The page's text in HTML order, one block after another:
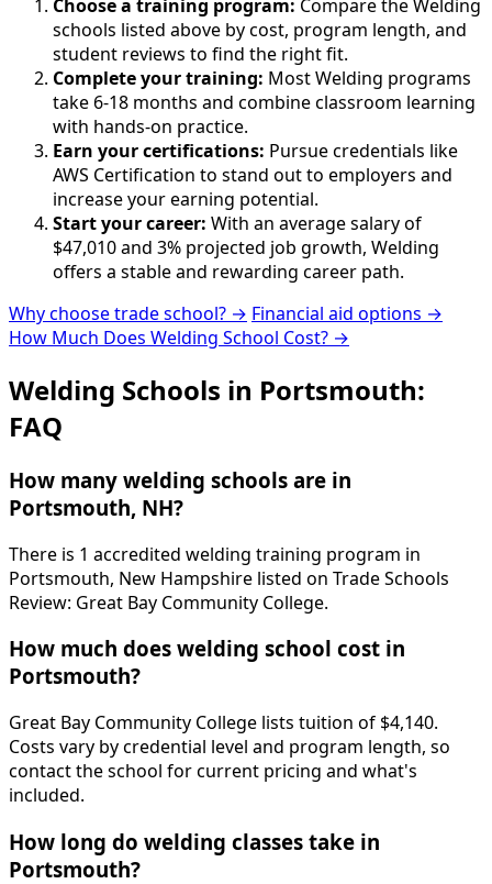
Choose a training program: Compare the Welding
schools listed above by cost, program length, and
student reviews to find the right fit.
Complete your training: Most Welding programs
take 6-18 months and combine classroom learning
with hands-on practice.
Earn your certifications: Pursue credentials like
AWS Certification to stand out to employers and
increase your earning potential.
Start your career: With an average salary of
$47,010 and 3% projected job growth, Welding
offers a stable and rewarding career path.
Why choose trade school? → Financial aid options →
How Much Does Welding School Cost? →
Welding Schools in Portsmouth:
FAQ
How many welding schools are in
Portsmouth, NH?
There is 1 accredited welding training program in
Portsmouth, New Hampshire listed on Trade Schools
Review: Great Bay Community College.
How much does welding school cost in
Portsmouth?
Great Bay Community College lists tuition of $4,140.
Costs vary by credential level and program length, so
contact the school for current pricing and what's
included.
How long do welding classes take in
Portsmouth?